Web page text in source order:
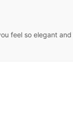
feel so elegant